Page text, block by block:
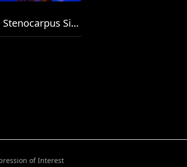
Australis Flores Stenocarpus Sinuatus
of Interest